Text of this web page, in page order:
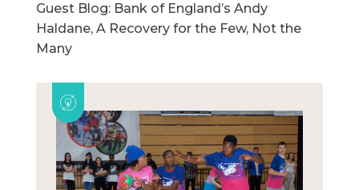
Guest Blog: Bank of England’s Andy
Haldane, A Recovery for the Few, Not the
Many